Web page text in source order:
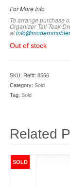
For More Info
To arrange purchase
Organizer Tall Teak
at
Out of stock
SKU: Ref#: 8566
Category: Sold
Tag: Sold
Related
SOLD